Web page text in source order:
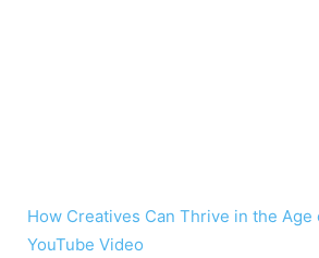
How Creatives Can Thrive in the Age
YouTube Video